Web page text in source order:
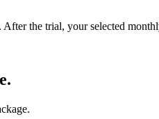
the trial, your selected